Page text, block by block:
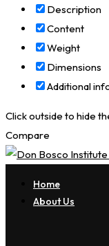
Description
Content
Weight
Dimensions
Additional
Click outside to hide
Compare
Home
About Us